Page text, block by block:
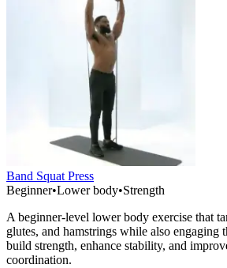
Band Squat Press
Beginner•Lower body•Strength
A beginner-level lower body exercise that
glutes, and hamstrings while also engaging
build strength, enhance stability, and
coordination.